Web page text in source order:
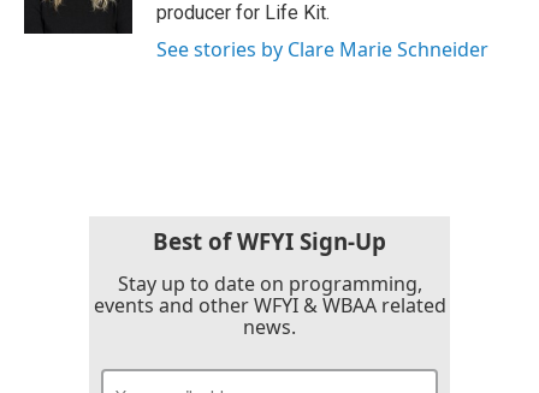
producer for Life Kit.
See stories by Clare Marie Schneider
Best of WFYI Sign-Up
Stay up to date on programming,
events and other WFYI & WBAA related
news.